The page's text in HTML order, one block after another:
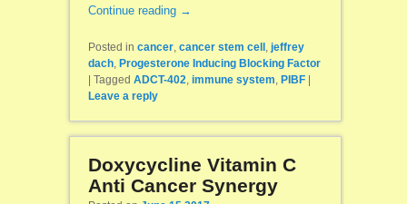
Continue reading →
Posted in cancer, cancer stem cell, jeffrey
dach, Progesterone Inducing Blocking Factor
| Tagged ADCT-402 immune system PIBF |
Leave a reply
Doxycycline Vitamin C
Anti Cancer Synergy